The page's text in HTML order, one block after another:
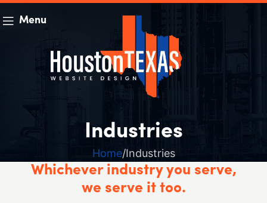
Menu
Industries
Home Industries
Whichever industry you serve,
we serve it too.